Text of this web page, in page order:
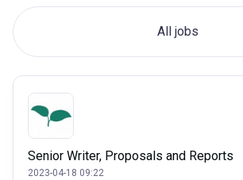
All jobs
Senior Writer, Proposals and Reports
2023-04-18 09:22